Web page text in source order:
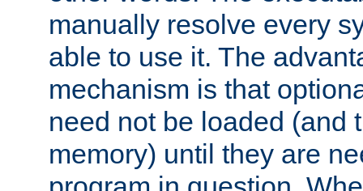
manually resolve every
able to use it. The
mechanism is that
need not be loaded (and
memory) until they are